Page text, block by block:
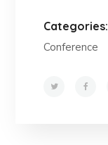
Categories:
Conference